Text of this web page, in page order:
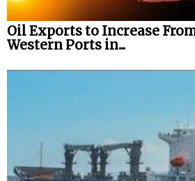
Oil Exports to Increase
Western Ports in...